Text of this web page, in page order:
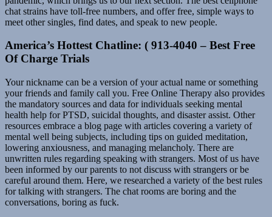
chat strains have toll-free numbers, and offer free, simple ways to
meet other singles, find dates, and speak to new people.
America’s Hottest Chatline: ( 913-4040 – Best Free
Of Charge Trials
Your nickname can be a version of your actual name or something
your friends and family call you. Free Online Therapy also provides
the mandatory sources and data for individuals seeking mental
health help for PTSD, suicidal thoughts, and disaster assist. Other
resources embrace a blog page with articles covering a variety of
mental well being subjects, including tips on guided meditation,
lowering anxiousness, and managing melancholy. There are
unwritten rules regarding speaking with strangers. Most of us have
been informed by our parents to not discuss with strangers or be
careful around them. Here, we researched a variety of the best rules
for talking with strangers. The chat rooms are boring and the
conversations, boring as fuck.